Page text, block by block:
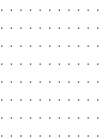
. . . . . . . . . . .
. . . . . . . . . . . .
. . . . . . . . . .
. . . . . . . . . . .
. . . . . . . . . . . .
. . . . . . . . . . .
. . . . . . . . . .
. . . . . . . . . .